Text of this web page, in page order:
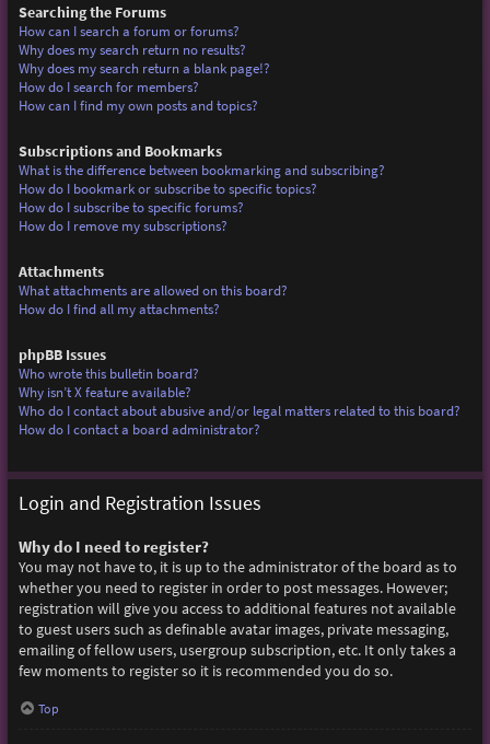
Searching the Forums
How can I search a forum or forums?
Why does my search return no results?
Why does my search return a blank page!?
How do I search for members?
How can I find my own posts and topics?
Subscriptions and Bookmarks
What is the difference between bookmarking and subscribing?
How do I bookmark or subscribe to specific topics?
How do I subscribe to specific forums?
How do I remove my subscriptions?
Attachments
What attachments are allowed on this board?
How do I find all my attachments?
phpBB Issues
Who wrote this bulletin board?
Why isn’t X feature available?
Who do I contact about abusive and/or legal matters related to this board?
How do I contact a board administrator?
Login and Registration Issues
Why do I need to register?
You may not have to, it is up to the administrator of the board as to
whether you need to register in order to post messages. However;
registration will give you access to additional features not available
to guest users such as definable avatar images, private messaging,
emailing of fellow users, usergroup subscription, etc. It only takes a
few moments to register so it is recommended you do so.
Top